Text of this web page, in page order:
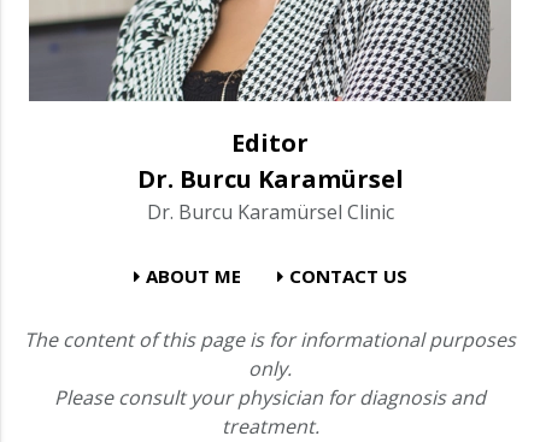
Editor
Dr. Burcu Karamürsel
Dr. Burcu Karamürsel Clinic
ABOUT ME CONTACT US
The content of this page is for informational purposes
only.
Please consult your physician for diagnosis and
treatment.